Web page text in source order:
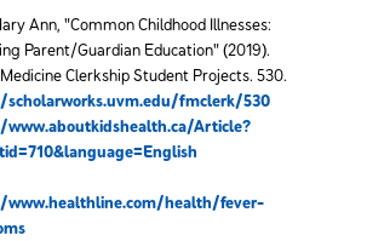
Ann, "Common Childhood Illnesses:
Parent/Guardian Education" (2019).
Clerkship Student Projects. 530.
fmclerk/530
Article?
health/fever-